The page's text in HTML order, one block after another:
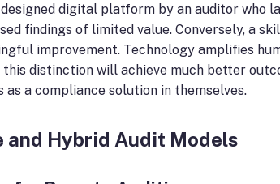
digital platform by an auditor who
findings of limited value. Conversely, a
improvement. Technology amplifies
this distinction will achieve much better
a compliance solution in themselves.
and Hybrid Audit Models